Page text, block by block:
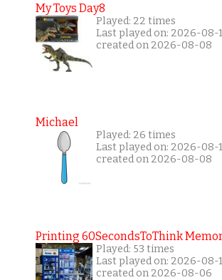
My Toys Day8
Played: 22 times
Last played on: 2026-08-
created on 2026-08-08
Michael
Played: 26 times
Last played on: 2026-08-
created on 2026-08-08
Printing 60SecondsToThink
Played: 53 times
Last played on: 2026-08-
created on 2026-08-06